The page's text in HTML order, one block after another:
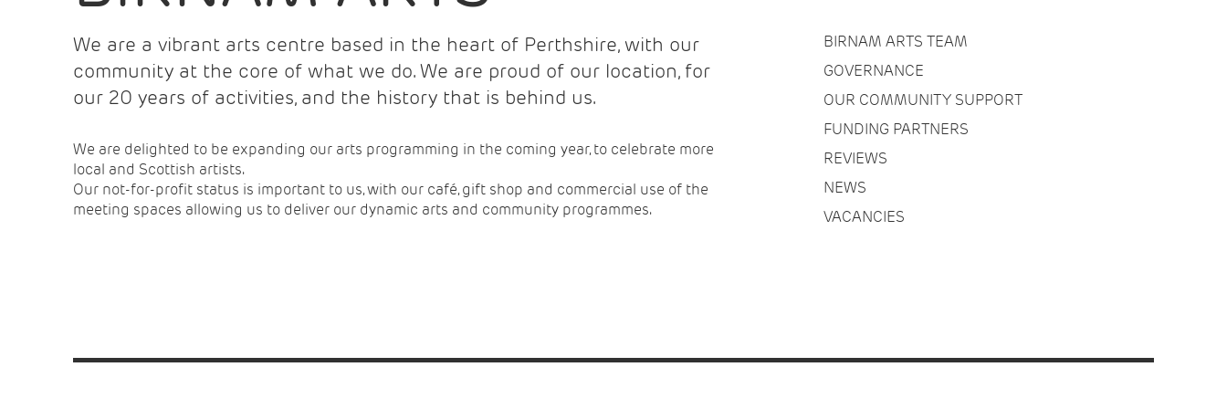
We are a vibrant arts centre based in the heart of Perthshire, with our
community at the core of what we do. We are proud of our location, for
our 20 years of activities, and the history that is behind us.
We are delighted to be expanding our arts programming in the coming year, to celebrate more
local and Scottish artists.
Our not-for-profit status is important to us, with our café, gift shop and commercial use of the
meeting spaces allowing us to deliver our dynamic arts and community programmes.
BIRNAM ARTS TEAM
GOVERNANCE
OUR COMMUNITY SUPPORT
FUNDING PARTNERS
REVIEWS
NEWS
VACANCIES